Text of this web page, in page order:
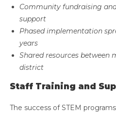
Community fundraising
support
Phased implementation
years
Shared resources between
district
Staff Training and
The success of STEM